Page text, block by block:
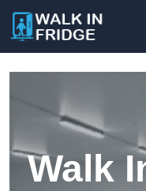
Walk